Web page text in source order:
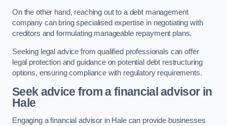
On the other hand, reaching out to a debt management
company can bring specialised expertise in negotiating with
creditors and formulating manageable repayment plans.
Seeking legal advice from qualified professionals can offer
legal protection and guidance on potential debt restructuring
options, ensuring compliance with regulatory requirements.
Seek advice from a financial advisorin
Hale
Engaging a financial advisor in Hale can provide businesses